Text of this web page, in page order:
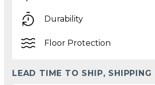
Durability
Floor Protection
LEAD TIME TO SHIP, SHIPPING